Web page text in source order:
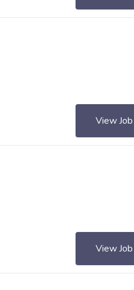
View Job
View Job